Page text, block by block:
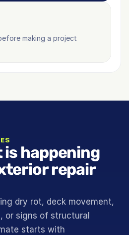
making a project
is happening
repair
dry rot, deck movement,
or signs of structural
starts with